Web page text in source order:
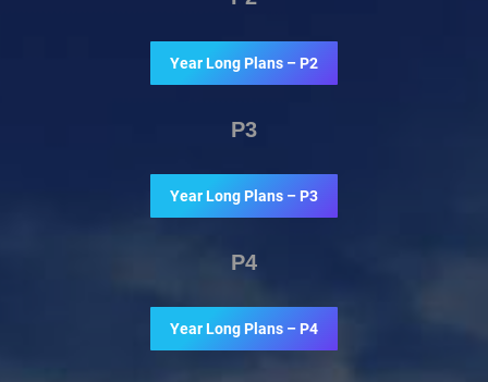
Year Long Plans – P2
P3
Year Long Plans – P3
P4
Year Long Plans – P4